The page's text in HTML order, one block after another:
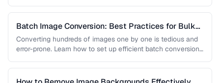
Batch Image Conversion: Best Practices for Bulk
Processing
Converting hundreds of images one by one is tedious and
error-prone. Learn how to set up efficient batch conversion